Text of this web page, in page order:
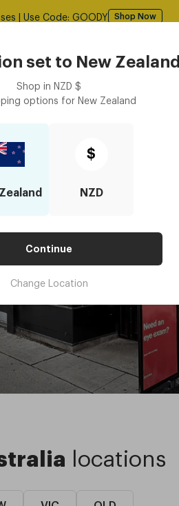
set to New Zealand
Shop in NZD $
options for New Zealand
$
NZD
Continue
Change Location
*Domestic only Shop Now
Frames Accessories
locations